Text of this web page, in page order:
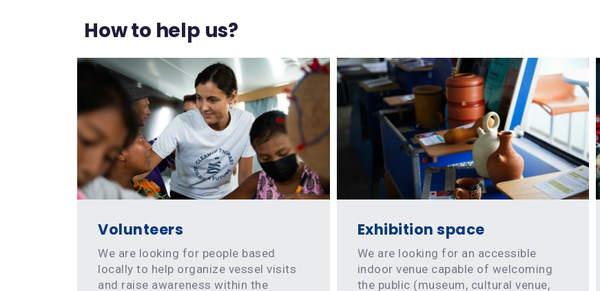
How to help us?
Volunteers
We are looking for people based
locally to help organize vessel visits
and raise awareness within the
Exhibition space
We are looking for an accessible
indoor venue capable of welcoming
the public (museum, cultural venue,